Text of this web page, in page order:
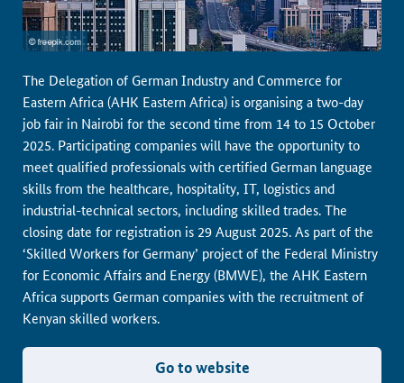
The Delegation of German Industry and Commerce for
Eastern Africa (AHK Eastern Africa) is organising a two-day
job fair in Nairobi for the second time from 14 to 15 October
2025. Participating companies will have the opportunity to
meet qualified professionals with certified German language
skills from the healthcare, hospitality, IT, logistics and
industrial-technical sectors, including skilled trades. The
closing date for registration is 29 August 2025. As part of the
‘Skilled Workers for Germany’ project of the Federal Ministry
for Economic Affairs and Energy (BMWE), the AHK Eastern
Africa supports German companies with the recruitment of
Kenyan skilled workers.
Go to website